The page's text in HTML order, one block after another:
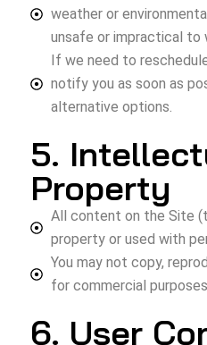
weather or
unsafe or impractical to
If we need to
notify you as soon as
alternative options.
5.
Property
All content on the Site
property or used with
You may not copy,
for commercial
6. User